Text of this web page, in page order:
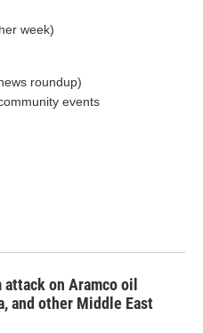
week)
roundup)
events
on Aramco oil
and other Middle East